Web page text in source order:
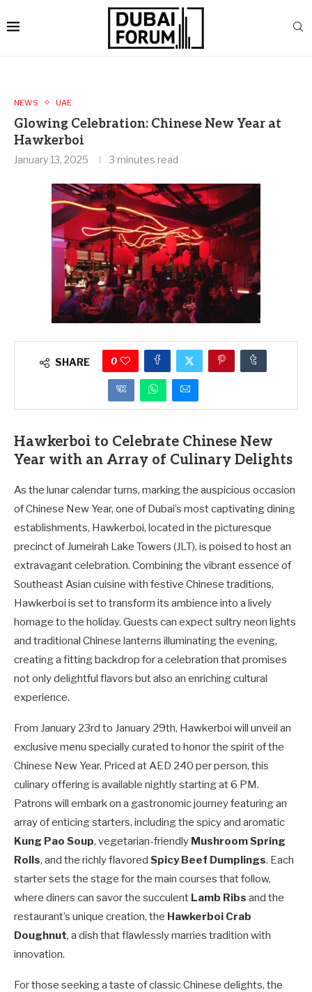
NEWS UAE
Glowing Celebration: Chinese New Year at
Hawkerboi
January 13, 2025 3 minutes read
SHARE 0
Hawkerboi to Celebrate Chinese New
Year with an Array of Culinary Delights
As the lunar calendar turns, marking the auspicious occasion
of Chinese New Year, one of Dubai’s most captivating dining
establishments, Hawkerboi, located in the picturesque
precinct of Jumeirah Lake Towers (JLT), is poised to host an
extravagant celebration. Combining the vibrant essence of
Southeast Asian cuisine with festive Chinese traditions,
Hawkerboi is set to transform its ambience into a lively
homage to the holiday. Guests can expect sultry neon lights
and traditional Chinese lanterns illuminating the evening,
creating a fitting backdrop for a celebration that promises
not only delightful flavors but also an enriching cultural
experience.
From January 23rd to January 29th, Hawkerboi will unveil an
exclusive menu specially curated to honor the spirit of the
Chinese New Year. Priced at AED 240 per person, this
culinary offering is available nightly starting at 6 PM.
Patrons will embark on a gastronomic journey featuring an
array of enticing starters, including the spicy and aromatic
Kung Pao Soup, vegetarian-friendly Mushroom Spring
Rolls, and the richly flavored Spicy Beef Dumplings. Each
starter sets the stage for the main courses that follow,
where diners can savor the succulent Lamb Ribs and the
restaurant’s unique creation, the Hawkerboi Crab
Doughnut, a dish that flawlessly marries tradition with
innovation.
For those seeking a taste of classic Chinese delights, the